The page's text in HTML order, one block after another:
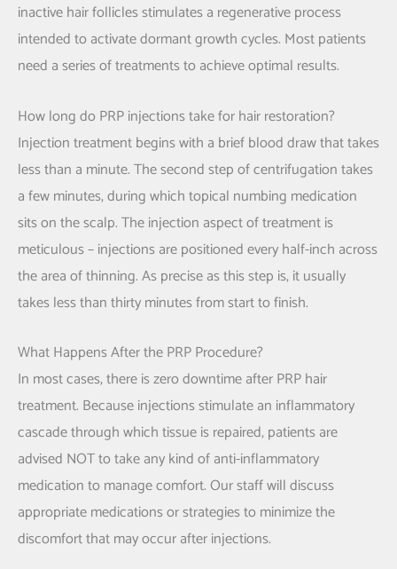
inactive hair follicles stimulates a regenerative process
intended to activate dormant growth cycles. Most patients
need a series of treatments to achieve optimal results.
How long do PRP injections take for hair restoration?
Injection treatment begins with a brief blood draw that takes
less than a minute. The second step of centrifugation takes
a few minutes, during which topical numbing medication
sits on the scalp. The injection aspect of treatment is
meticulous – injections are positioned every half-inch across
the area of thinning. As precise as this step is, it usually
takes less than thirty minutes from start to finish.
What Happens After the PRP Procedure?
In most cases, there is zero downtime after PRP hair
treatment. Because injections stimulate an inflammatory
cascade through which tissue is repaired, patients are
advised NOT to take any kind of anti-inflammatory
medication to manage comfort. Our staff will discuss
appropriate medications or strategies to minimize the
discomfort that may occur after injections.